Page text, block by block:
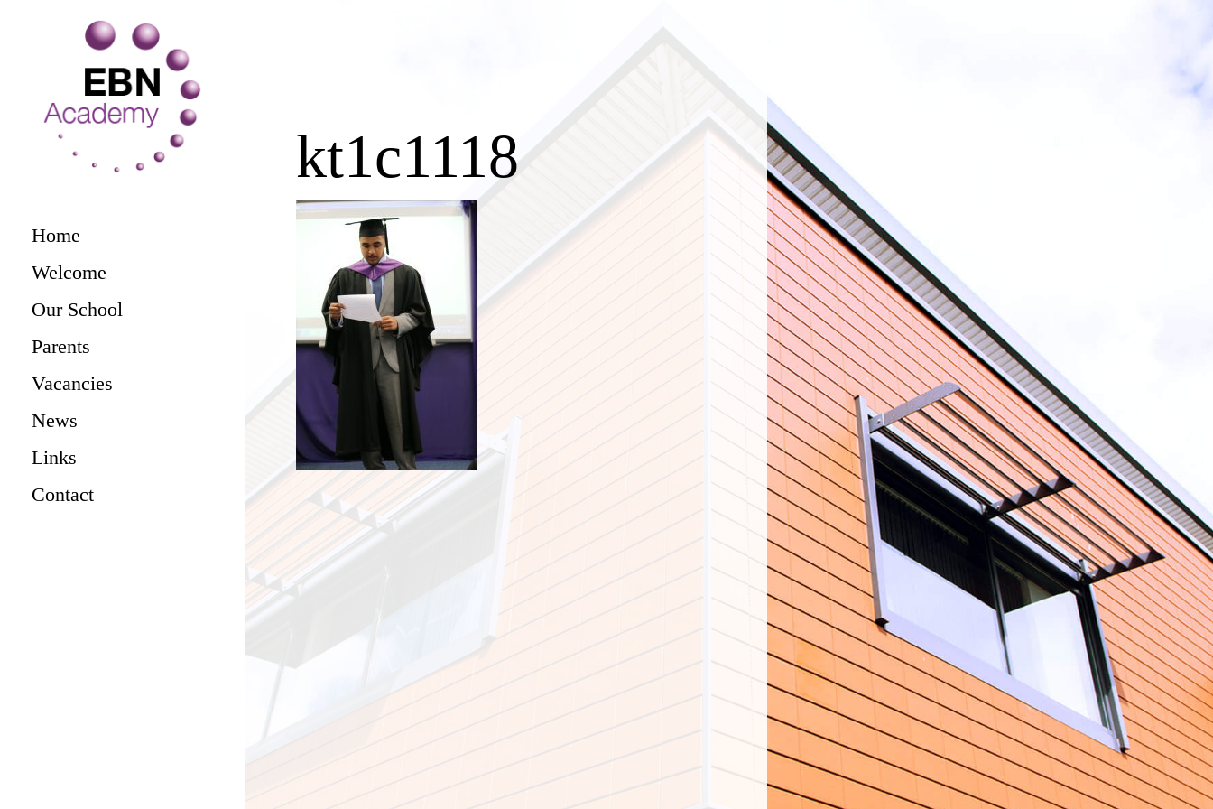
Home
Welcome
Our School
Parents
Vacancies
News
Links
Contact
kt1c1118